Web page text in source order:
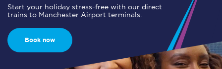
Start your holiday stress-free with our direct
trains to Manchester Airport terminals.
Book now